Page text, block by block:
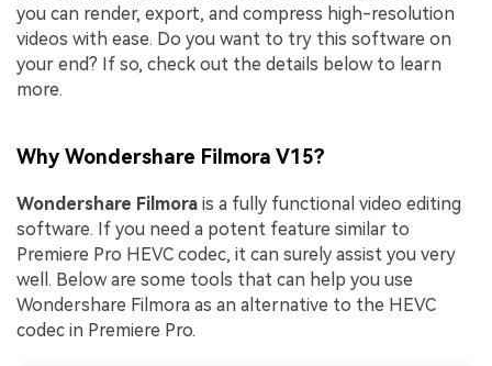
you can render, export, and compress high-resolution
videos with ease. Do you want to try this software on
your end? If so, check out the details below to learn
more.
Why Wondershare Filmora V15?
Wondershare Filmora is a fully functional video editing
software. If you need a potent feature similar to
Premiere Pro HEVC codec, it can surely assist you very
well. Below are some tools that can help you use
Wondershare Filmora as an alternative to the HEVC
codec in Premiere Pro.